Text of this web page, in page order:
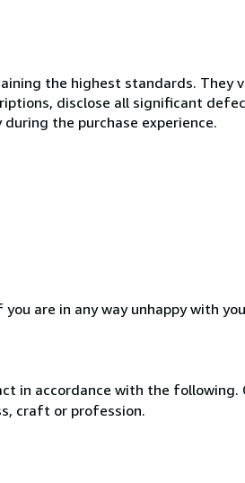
the highest standards.
disclose all significant
the purchase experience.
are in any way unhappy with
in accordance with the following.
craft or profession.